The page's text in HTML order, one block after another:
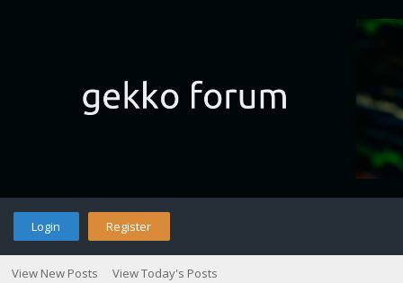
Login Register
View New Posts View Today's Posts